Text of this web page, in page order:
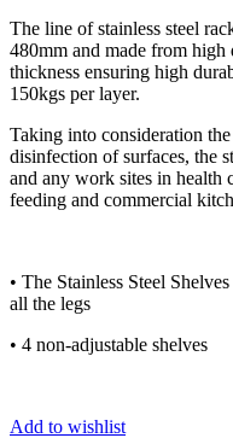
The line of stainless steel
480mm and made from high
thickness ensuring high
150kgs per layer.
Taking into consideration
disinfection of surfaces, the
and any work sites in health
feeding and commercial
• The Stainless Steel
all the legs
• 4 non-adjustable shelves
Add to wishlist